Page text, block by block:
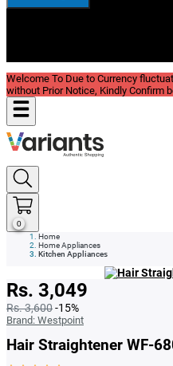
Welcome To Due to Currency
without Prior Notice, Kindly Confirm
0
Home
Home Appliances
Kitchen Appliances
Rs. 3,049
Rs. 3,600-15%
Brand: Westpoint
Hair Straightener WF-